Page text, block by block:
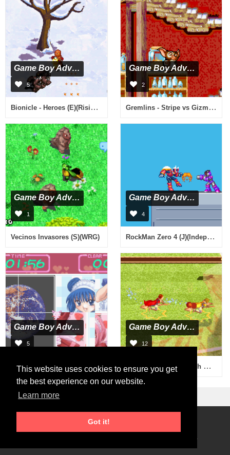
This website uses cookies to ensure you get
the best experience on our website.
Learn more
Got it!
Game Boy Advance
5
Bionicle - Heroes (E)(Rising Sun)
Game Boy Advance
2
Gremlins - Stripe vs Gizmo (U)(TrashMan)
Game Boy Advance
1
Vecinos Invasores (S)(WRG)
Game Boy Advance
4
RockMan Zero 4 (J)(Independent)
Game Boy Advance
5
Hamepane Tokyo Myumyu (J)(Independent)
Game Boy Advance
12
Harry Potter - Quidditch World Cup (U)(Rising Sun)
Roms Download
Privacy Policy